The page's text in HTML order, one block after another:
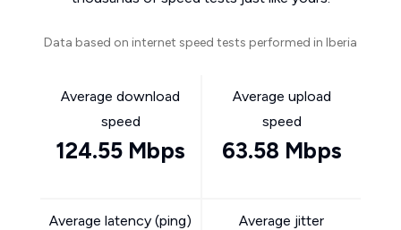
Data based on internet speed tests performed in Iberia
Average download
speed
124.55 Mbps
Average upload
speed
63.58 Mbps
Average latency (ping) Average jitter